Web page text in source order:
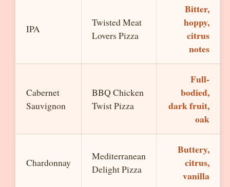
IPA
Twisted Meat
Lovers Pizza
Bitter,
hoppy,
citrus
notes
Cabernet
Sauvignon
BBQ Chicken
Twist Pizza
Full-
bodied,
dark fruit,
oak
Chardonnay
Mediterranean
Delight Pizza
Buttery,
citrus,
vanilla